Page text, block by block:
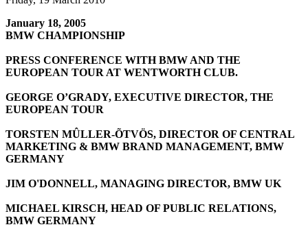
January 18, 2005
BMW CHAMPIONSHIP
PRESS CONFERENCE WITH BMW AND THE
EUROPEAN TOUR AT WENTWORTH CLUB.
GEORGE O’GRADY, EXECUTIVE DIRECTOR, THE
EUROPEAN TOUR
TORSTEN MÛLLER-ÕTVÖS, DIRECTOR OF CENTRAL
MARKETING & BMW BRAND MANAGEMENT, BMW
GERMANY
JIM O'DONNELL, MANAGING DIRECTOR, BMW UK
MICHAEL KIRSCH, HEAD OF PUBLIC RELATIONS,
BMW GERMANY